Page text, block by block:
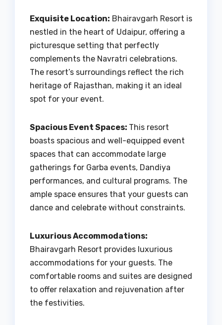
Exquisite Location: Bhairavgarh Resort is
nestled in the heart of Udaipur, offering a
picturesque setting that perfectly
complements the Navratri celebrations.
The resort’s surroundings reflect the rich
heritage of Rajasthan, making it an ideal
spot for your event.
Spacious Event Spaces: This resort
boasts spacious and well-equipped event
spaces that can accommodate large
gatherings for Garba events, Dandiya
performances, and cultural programs. The
ample space ensures that your guests can
dance and celebrate without constraints.
Luxurious Accommodations:
Bhairavgarh Resort provides luxurious
accommodations for your guests. The
comfortable rooms and suites are designed
to offer relaxation and rejuvenation after
the festivities.